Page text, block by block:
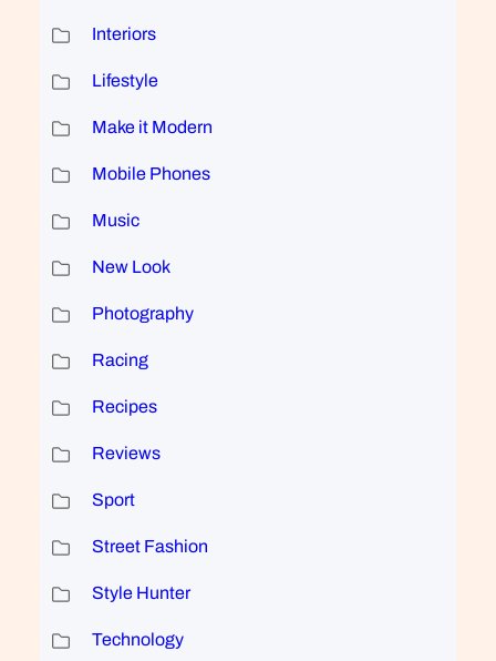
Interiors
Lifestyle
Make it Modern
Mobile Phones
Music
New Look
Photography
Racing
Recipes
Reviews
Sport
Street Fashion
Style Hunter
Technology